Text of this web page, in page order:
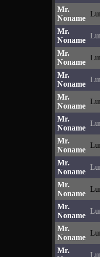
Mr.
Noname
Mr.
Noname
Mr.
Noname
Mr.
Noname
Mr.
Noname
Mr.
Noname
Mr.
Noname
Mr.
Noname
Mr.
Noname
Mr.
Noname
Mr.
Noname
Mr.